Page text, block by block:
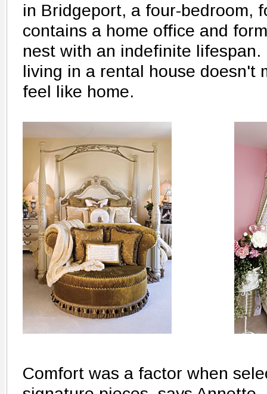
in Bridgeport, a four-bedroom,
contains a home office and
nest with an indefinite
living in a rental house doesn't
feel like home.
Comfort was a factor when